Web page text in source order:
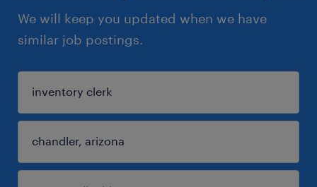
We will keep you updated when we have
similar job postings.